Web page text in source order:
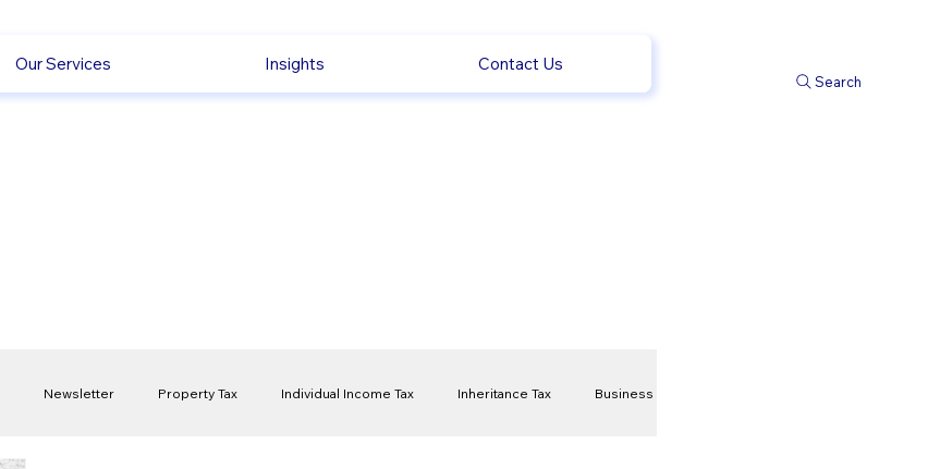
Our Services Insights Contact Us
Search
Newsletter Property Tax Individual Income Tax Inheritance Tax Business